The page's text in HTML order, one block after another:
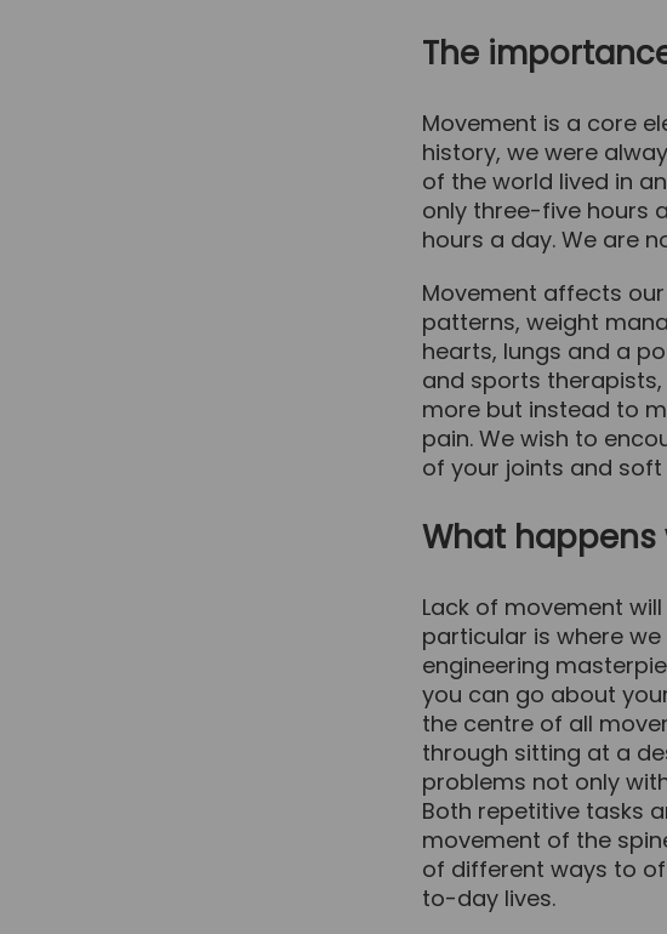
The
Movement is a core
history, we were
of the world lived in
only three-five hours
hours a day. We are
Movement affects
patterns, weight
hearts, lungs and a
and sports
more but instead to
pain. We wish to
of your joints and soft
What
Lack of movement
particular is where
engineering
you can go about
the centre of all
through sitting at a
problems not only
Both repetitive tasks
movement of the
of different ways to
to-day lives.